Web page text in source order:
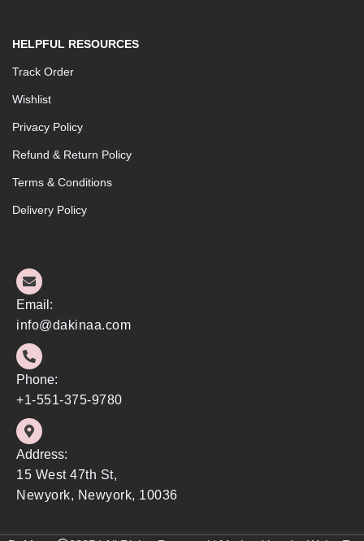
HELPFUL RESOURCES
Track Order
Wishlist
Privacy Policy
Refund & Return Policy
Terms & Conditions
Delivery Policy
Email:
info@dakinaa.com
Phone:
+1-551-375-9780
Address:
15 West 47th St,
Newyork, Newyork, 10036